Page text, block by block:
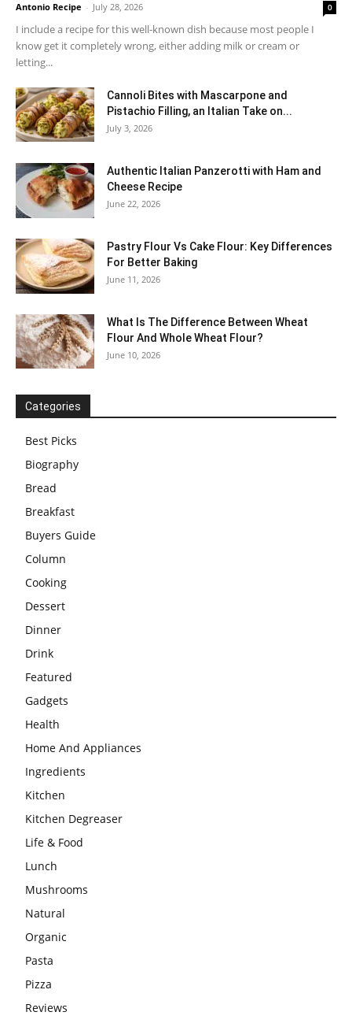
Antonio Recipe - July 28, 2026 0
I include a recipe for this well-known dish because most people I
know get it completely wrong, either adding milk or cream or
letting...
Cannoli Bites with Mascarpone and
Pistachio Filling, an Italian Take on...
July 3, 2026
Authentic Italian Panzerotti with Ham and
Cheese Recipe
June 22, 2026
Pastry Flour Vs Cake Flour: Key Differences
For Better Baking
June 11, 2026
What Is The Difference Between Wheat
Flour And Whole Wheat Flour?
June 10, 2026
Categories
Best Picks
Biography
Bread
Breakfast
Buyers Guide
Column
Cooking
Dessert
Dinner
Drink
Featured
Gadgets
Health
Home And Appliances
Ingredients
Kitchen
Kitchen Degreaser
Life & Food
Lunch
Mushrooms
Natural
Organic
Pasta
Pizza
Reviews